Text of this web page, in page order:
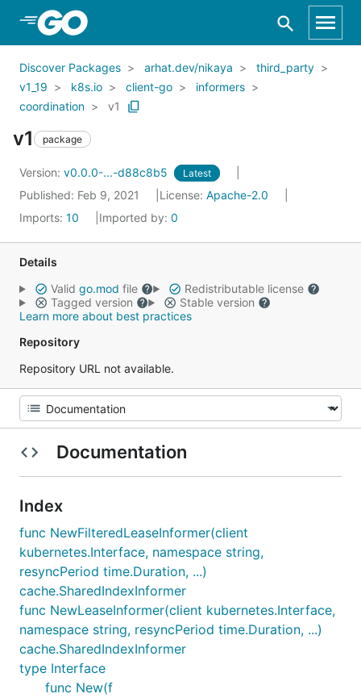
Skip to Main Content
Discover Packages arhat.dev/nikaya
third_party
v1_19
k8s.io client-go
informers
coordination
v1
v1 package
Version: v0.0.0-...-d88c8b5 Latest
Published: Feb 9, 2021 License: Apache-2.0
Imports: 10 Imported by: 0
Details
Valid go.mod file
Redistributable license
Tagged version
Stable version
Learn more about best practices
Repository
Repository URL not available.
Documentation
Index
func NewFilteredLeaseInformer(client
kubernetes.Interface, namespace string,
resyncPeriod time.Duration, ...)
cache.SharedIndexInformer
func NewLeaseInformer(client kubernetes.Interface,
namespace string, resyncPeriod time.Duration, ...)
cache.SharedIndexInformer
type Interface
func New(f